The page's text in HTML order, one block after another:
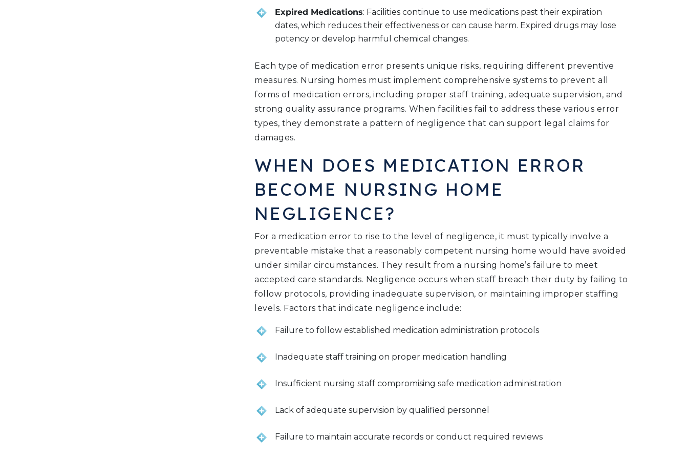
Expired Medications: Facilities continue to use medications past their expiration
dates, which reduces their effectiveness or can cause harm. Expired drugs may lose
potency or develop harmful chemical changes.
Each type of medication error presents unique risks, requiring different preventive
measures. Nursing homes must implement comprehensive systems to prevent all
forms of medication errors, including proper staff training, adequate supervision, and
strong quality assurance programs. When facilities fail to address these various error
types, they demonstrate a pattern of negligence that can support legal claims for
damages.
WHEN DOES MEDICATION ERROR
BECOME NURSING HOME
NEGLIGENCE?
For a medication error to rise to the level of negligence, it must typically involve a
preventable mistake that a reasonably competent nursing home would have avoided
under similar circumstances. They result from a nursing home’s failure to meet
accepted care standards. Negligence occurs when staff breach their duty by failing to
follow protocols, providing inadequate supervision, or maintaining improper staffing
levels. Factors that indicate negligence include:
Failure to follow established medication administration protocols
Inadequate staff training on proper medication handling
Insufficient nursing staff compromising safe medication administration
Lack of adequate supervision by qualified personnel
Failure to maintain accurate records or conduct required reviews